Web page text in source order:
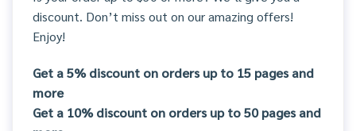
discount. Don’t miss out on our amazing offers!
Enjoy!
Get a 5% discount on orders up to 15 pages and
more
Get a 10% discount on orders up to 50 pages and